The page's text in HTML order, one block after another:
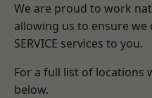
We are proud to work
allowing us to ensure
SERVICE services to you.
For a full list of locations
below.